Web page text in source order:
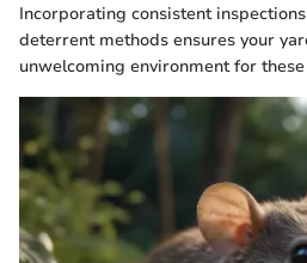
Incorporating consistent
deterrent methods ensures your
unwelcoming environment for